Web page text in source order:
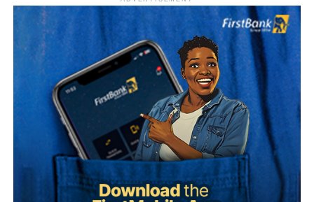
What is Umuganura Day?
Umuganura is one of Rwanda’s most significant cultural
observances. The festival gives thanks to God and
ancestors for the bounty of the land and marks the
collective effort of communities in cultivating it. Despite
being called a harvest festival, it is observed before the
harvest begins, a tradition rooted in the practice of elders
tasting the fruits of the new season before any family
member is permitted to do so.
The celebration starts within individual families and then